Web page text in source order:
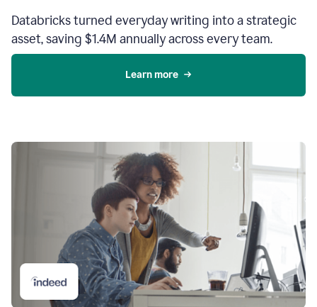
Databricks turned everyday writing into a strategic
asset, saving $1.4M annually across every team.
Learn more